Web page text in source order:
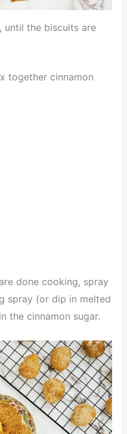
until the biscuits are
together cinnamon
done cooking, spray
spray (or dip in melted
the cinnamon sugar.